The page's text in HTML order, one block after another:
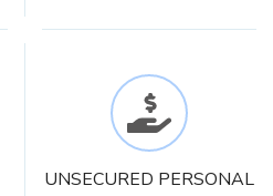
UNSECURED PERSONAL